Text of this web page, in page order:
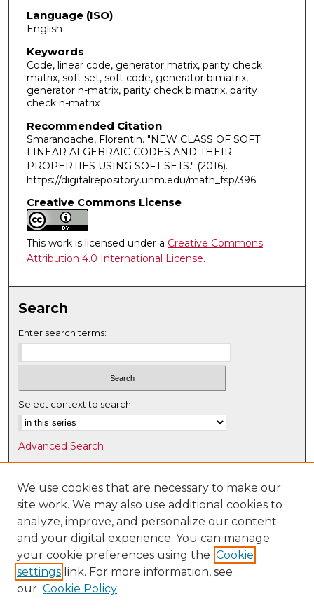
Language (ISO)
English
Keywords
Code, linear code, generator matrix, parity check
matrix, soft set, soft code, generator bimatrix,
generator n-matrix, parity check bimatrix, parity
check n-matrix
Recommended Citation
Smarandache, Florentin. "NEW CLASS OF SOFT
LINEAR ALGEBRAIC CODES AND THEIR
PROPERTIES USING SOFT SETS." (2016).
https://digitalrepository.unm.edu/math_fsp/396
Creative Commons License
This work is licensed under a Creative Commons
Attribution 4.0 International License.
Search
Enter search terms:
Select context to search:
Advanced Search
Browse
Collections
Disciplines
Authors
Author Corner
We use cookies that are necessary to make our
site work. We may also use additional cookies to
analyze, improve, and personalize our content
and your digital experience. You can manage
your cookie preferences using the Cookie
settings link. For more information, see
our Cookie Policy